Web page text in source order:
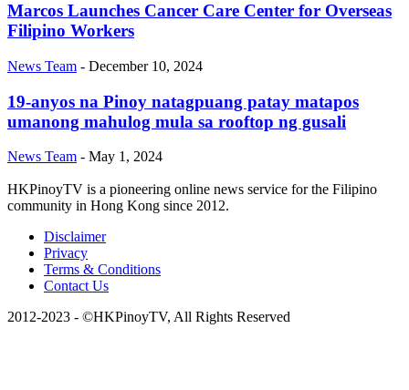
Marcos Launches Cancer Care Center for Overseas
Filipino Workers
News Team - December 10, 2024
19-anyos na Pinoy natagpuang patay matapos
umanong mahulog mula sa rooftop ng gusali
News Team - May 1, 2024
HKPinoyTV is a pioneering online news service for the Filipino
community in Hong Kong since 2012.
Disclaimer
Privacy
Terms & Conditions
Contact Us
2012-2023 - ©HKPinoyTV, All Rights Reserved